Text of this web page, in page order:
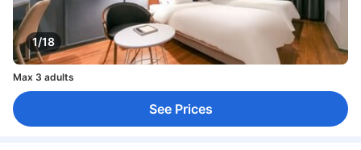
1/18
Max 3 adults
See Prices